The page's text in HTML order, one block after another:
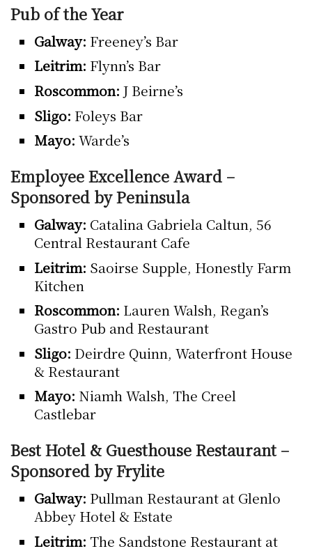
Pub of the Year
Galway: Freeney’s Bar
Leitrim: Flynn’s Bar
Roscommon:J Beirne’s
Sligo: Foleys Bar
Mayo:Warde’s
Employee Excellence Award –
Sponsored by Peninsula
Galway: Catalina Gabriela Caltun, 56
Central Restaurant Cafe
Leitrim: Saoirse Supple, Honestly Farm
Kitchen
Roscommon: Lauren Walsh, Regan’s
Gastro Pub and Restaurant
Sligo: Deirdre Quinn, Waterfront House
& Restaurant
Mayo: Niamh Walsh, The Creel
Castlebar
Best Hotel & Guesthouse Restaurant –
Sponsored by Frylite
Galway: Pullman Restaurant at Glenlo
Abbey Hotel & Estate
Leitrim: The Sandstone Restaurant at